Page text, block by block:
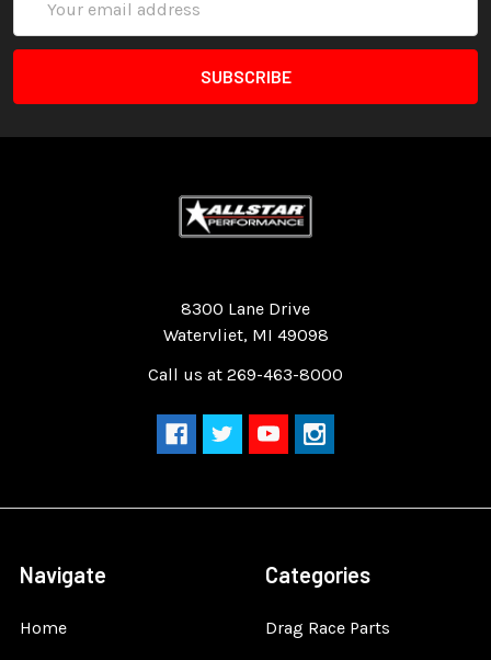
Address
8300 Lane Drive
Watervliet, MI 49098
Call us at 269-463-8000
Navigate
Home
Categories
Drag Race Parts